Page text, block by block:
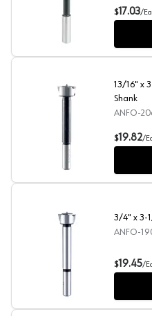
7/16" x 3-1/2"
$17.03/
13/16" x 3-1/2"
13/16" x
Shank
ANFO-
$19.82/
3/4" x 3-1/2"
3/4" x 3-
ANFO-
$19.45/